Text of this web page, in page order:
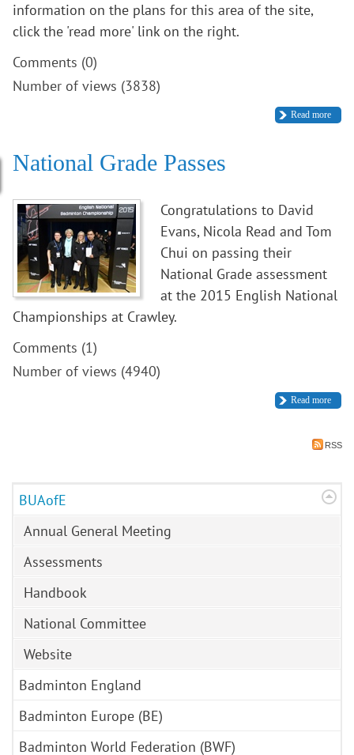
information on the plans for this area of the site,
click the 'read more' link on the right.
Comments (0)
Number of views (3838)
Read more
National Grade Passes
Congratulations to David
Evans, Nicola Read and Tom
Chui on passing their
National Grade assessment
at the 2015 English National
Championships at Crawley.
Comments (1)
Number of views (4940)
Read more
RSS
BUAofE
Annual General Meeting
Assessments
Handbook
National Committee
Website
Badminton England
Badminton Europe (BE)
Badminton World Federation (BWF)